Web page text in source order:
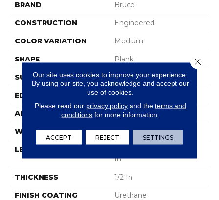
BRAND Bruce
CONSTRUCTION Engineered
COLOR VARIATION Medium
SHAPE Plank
SURFACE TYPE Hand Scraped
EDGE Square Edge
APPLICATION Residential
WIDTH 5 In
LENGTH
In
THICKNESS 1/2 In
FINISH COATING Urethane
Our site uses cookies to improve your experience.
By using our site, you acknowledge and accept our
use of cookies.
Please read our privacy policyand the terms and
conditions for more information.
ACCEPT REJECT SETTINGS
Close